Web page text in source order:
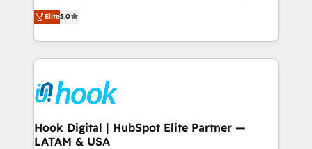
That's why we have developed a step-by-step
implementation process that focuses on user
strive for optimal customer processes and
experiences. Systony – We believe you can grow!
achieve real growth. We specialize in delivering
tailored solutions that drive results by leveraging
HubSpot’s platform and data to fuel success.
Technical Solutions: - HubSpot Technical Consulting -
Onboarding - Data Migration & Integrations -
Technical Audit & Optimization Strategic Solutions: -
Revenue Operations - Inbound Marketing -
Outbound Marketing - HubSpot CMS Website
Elite5.0
Hook Digital | HubSpot Elite Partner —
LATAM & USA